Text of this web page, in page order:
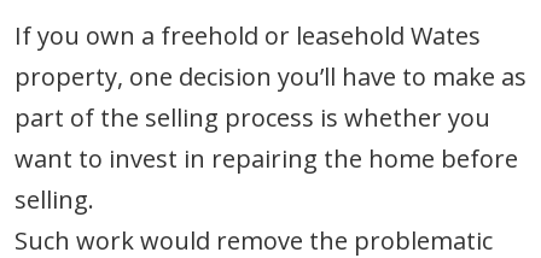
If you own a freehold or leasehold Wates
property, one decision you’ll have to make as
part of the selling process is whether you
want to invest in repairing the home before
selling.
Such work would remove the problematic